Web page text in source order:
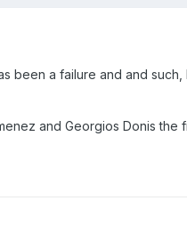
been a failure and and
and Georgios Donis the